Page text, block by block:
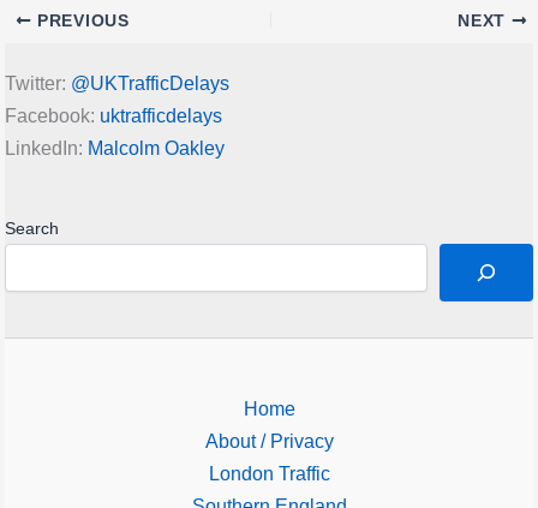
PREVIOUS NEXT
Twitter: @UKTrafficDelays
Facebook: uktrafficdelays
LinkedIn: Malcolm Oakley
Search
Home
About / Privacy
London Traffic